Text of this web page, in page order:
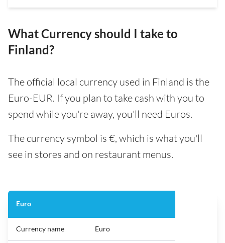
What Currency should I take to
Finland?
The official local currency used in Finland is the
Euro-EUR. If you plan to take cash with you to
spend while you're away, you'll need Euros.
The currency symbol is €, which is what you'll
see in stores and on restaurant menus.
Euro
Currency name Euro